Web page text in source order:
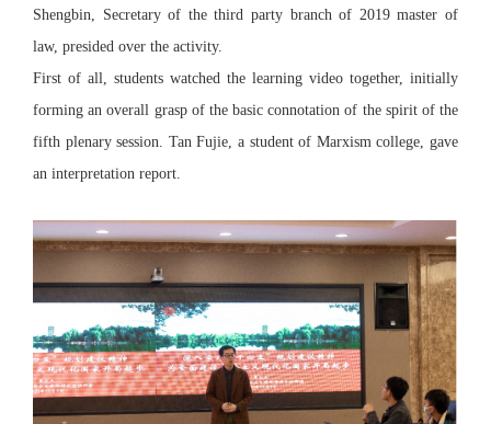
Shengbin, Secretary of the third party branch of 2019 master of
law, presided over the activity.
First of all, students watched the learning video together, initially
forming an overall grasp of the basic connotation of the spirit of the
fifth plenary session. Tan Fujie, a student of Marxism college, gave
an interpretation report.